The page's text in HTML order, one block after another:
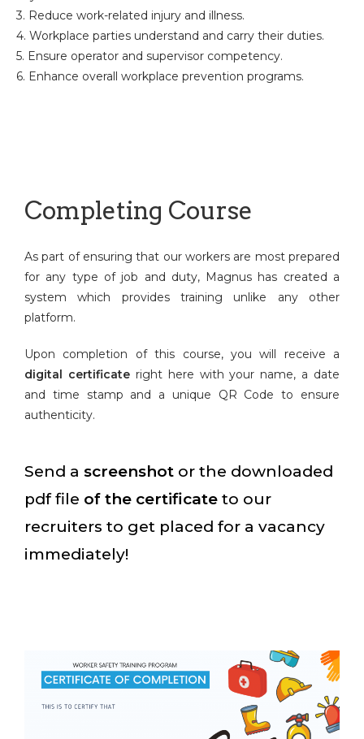
3. Reduce work-related injury and illness.
4. Workplace parties understand and carry their duties.
5. Ensure operator and supervisor competency.
6. Enhance overall workplace prevention programs.
Completing Course
As part of ensuring that our workers are most prepared
for any type of job and duty, Magnus has created a
system which provides training unlike any other
platform.
Upon completion of this course, you will receive a
digital certificateright here with your name, a date
and time stamp and a unique QR Code to ensure
authenticity.
Send a screenshot or the downloaded
pdf file of the certificate to our
recruiters to get placed for a vacancy
immediately!